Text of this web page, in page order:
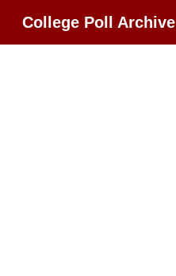
College Poll Archive